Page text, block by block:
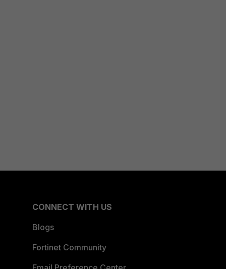
CONNECT WITH US
Blogs
Fortinet Community